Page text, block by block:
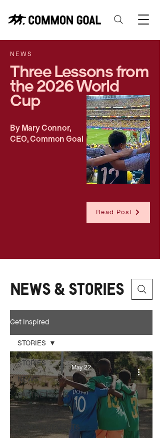
NEWS
Three Lessons from
the 2026 World
Cup
By Mary Connor,
CEO, Common Goal
Read Post
News & Stories
Get Inspired
STORIES
NEWS
PARTNERSHIPS
PROJECTS
ANNOUNCEMENTS
STORIES
May 22